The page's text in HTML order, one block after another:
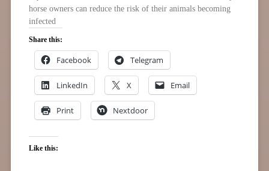
horse owners can reduce the risk of their animals becoming
infected
Share this:
Facebook Telegram
LinkedIn X Email
Print Nextdoor
Like this: